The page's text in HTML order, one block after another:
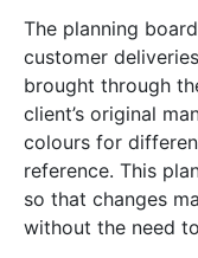
The planning
customer
brought through
client’s original
colours for
reference. This
so that changes
without the need